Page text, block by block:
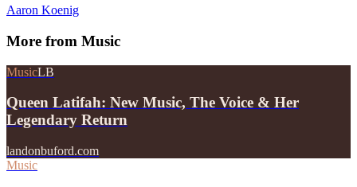
Aaron Koenig
More from Music
MusicLB
Queen Latifah: New Music, The Voice & Her
Legendary Return
landonbuford.com
Music